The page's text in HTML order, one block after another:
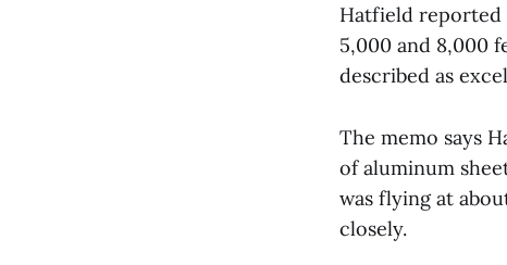
Hatfield reported
5,000 and 8,000
described as
The memo says
of aluminum
was flying at
closely.